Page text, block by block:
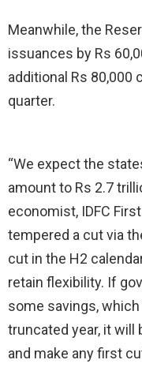
Meanwhile, the
issuances by Rs
additional Rs 80,000
quarter.
“We expect the
amount to Rs 2.7
economist, IDFC
tempered a cut via
cut in the H2
retain flexibility. If
some savings,
truncated year, it
and make any first